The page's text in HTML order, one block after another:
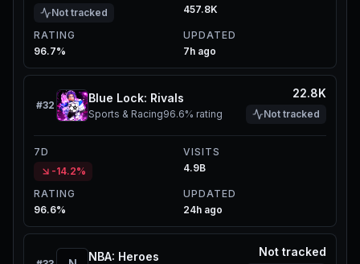
Not tracked
457.8K
RATING
96.7%
UPDATED
7h ago
#32
Blue Lock: Rivals
Sports & Racing96.6% rating
22.8K
Not tracked
7D
-14.2%
VISITS
4.9B
RATING
96.6%
UPDATED
24h ago
NBA: Heroes Not tracked